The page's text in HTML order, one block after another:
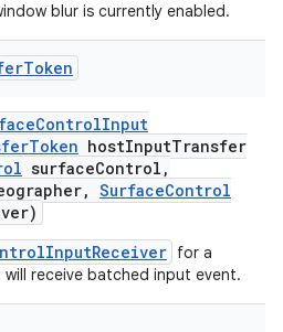
blur is currently enabled.
Token
ControlInput
Token hostInputTransfer
surfaceControl ,
, SurfaceControl
for a
will receive batched input event.